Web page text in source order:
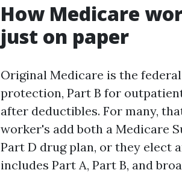
How Medicare
just on paper
Original Medicare is the
protection, Part B for
after deductibles. For many,
worker's add both a Medicare
Part D drug plan, or they elect
includes Part A, Part B, and